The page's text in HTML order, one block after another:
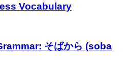
Vocabulary
そばから (soba